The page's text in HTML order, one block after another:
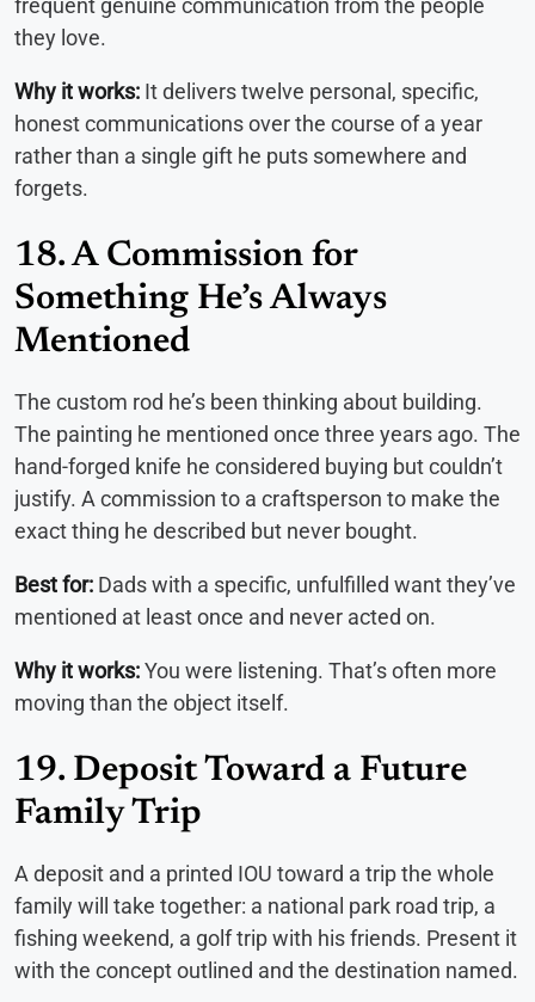
frequent genuine communication from the people
they love.
Why it works: It delivers twelve personal, specific,
honest communications over the course of a year
rather than a single gift he puts somewhere and
forgets.
18. A Commission for
Something He’s Always
Mentioned
The custom rod he’s been thinking about building.
The painting he mentioned once three years ago. The
hand-forged knife he considered buying but couldn’t
justify. A commission to a craftsperson to make the
exact thing he described but never bought.
Best for: Dads with a specific, unfulfilled want they’ve
mentioned at least once and never acted on.
Why it works:You were listening. That’s often more
moving than the object itself.
19. Deposit Toward a Future
Family Trip
A deposit and a printed IOU toward a trip the whole
family will take together: a national park road trip, a
fishing weekend, a golf trip with his friends. Present it
with the concept outlined and the destination named.